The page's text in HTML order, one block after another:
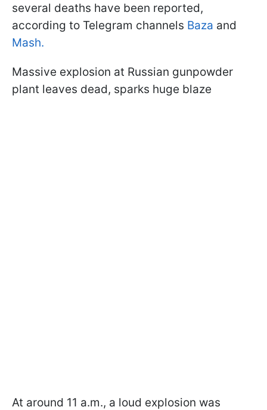
several deaths have been reported,
according to Telegram channels Baza and
Mash.
Massive explosion at Russian gunpowder
plant leaves dead, sparks huge blaze
At around 11 a.m., a loud explosion was